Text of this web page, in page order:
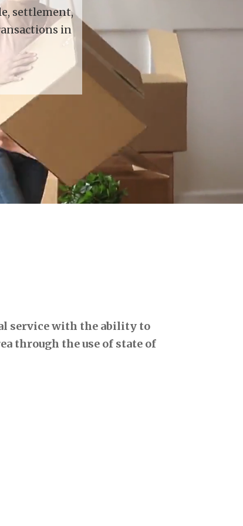
settlement,
in
service with the ability to
through the use of state of